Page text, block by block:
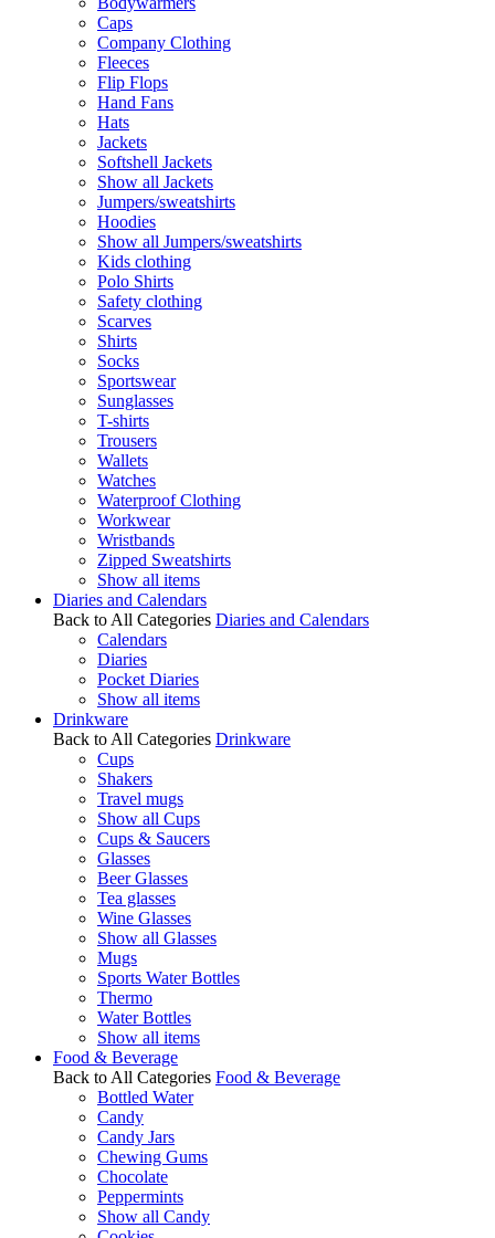
Caps
Company Clothing
Fleeces
Flip Flops
Hand Fans
Hats
Jackets
Softshell Jackets
Show all Jackets
Jumpers/sweatshirts
Hoodies
Show all Jumpers/sweatshirts
Kids clothing
Polo Shirts
Safety clothing
Scarves
Shirts
Socks
Sportswear
Sunglasses
T-shirts
Trousers
Wallets
Watches
Waterproof Clothing
Workwear
Wristbands
Zipped Sweatshirts
Show all items
Diaries and Calendars
Back to All Categories Diaries and Calendars
Calendars
Diaries
Pocket Diaries
Show all items
Drinkware
Back to All Categories Drinkware
Cups
Shakers
Travel mugs
Show all Cups
Cups & Saucers
Glasses
Beer Glasses
Tea glasses
Wine Glasses
Show all Glasses
Mugs
Sports Water Bottles
Thermo
Water Bottles
Show all items
Food & Beverage
Back to All Categories Food & Beverage
Bottled Water
Candy
Candy Jars
Chewing Gums
Chocolate
Peppermints
Show all Candy